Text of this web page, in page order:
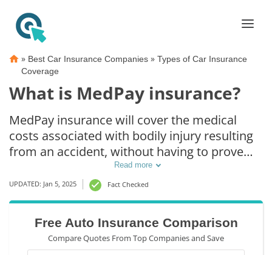
» Best Car Insurance Companies » Types of Car Insurance
Coverage
What is MedPay insurance?
MedPay insurance will cover the medical
costs associated with bodily injury resulting
from an accident, without having to prove
any fault. In some states, MedPay insurance
is stackable, meaning your policy limits will
extend to each injured passenger. If you
already have health insurance, you may not
need MedPay coverage. Scroll down to learn
more.
Read more
UPDATED: Jan 5, 2025 Fact Checked
Free Auto Insurance Comparison
Compare Quotes From Top Companies and Save